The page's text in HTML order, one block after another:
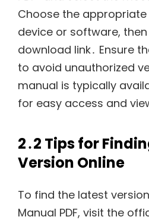
Choose the
device or software,
download link․ Ensure
to avoid unauthorized
manual is typically
for easy access and
2․2 Tips for
Version Online
To find the latest
Manual PDF, visit the